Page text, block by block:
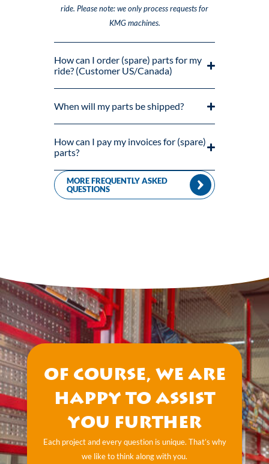
ride. Please note: we only process requests for
KMG machines.
How can I order (spare) parts for my
ride? (Customer US/Canada)
When will my parts be shipped?
How can I pay my invoices for (spare)
parts?
MORE FREQUENTLY ASKED
QUESTIONS
Of course, we are
happy to assist
you further
Each project and every question is unique. That’s why
we like to think along with you.